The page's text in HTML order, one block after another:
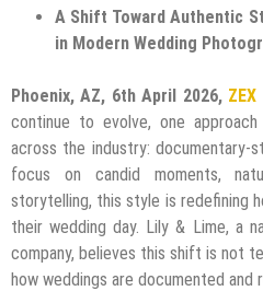
A Shift Toward Authentic
in Modern Wedding
Phoenix, AZ, 6th April 2026, ZEX
continue to evolve, one
across the industry: documentary-
focus on candid moments,
storytelling, this style is redefining
their wedding day. Lily & Lime, a
company, believes this shift is not
how weddings are documented and